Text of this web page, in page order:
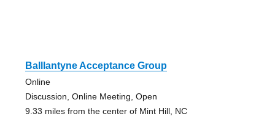
Balllantyne Acceptance Group
Online
Discussion, Online Meeting, Open
9.33 miles from the center of Mint Hill, NC